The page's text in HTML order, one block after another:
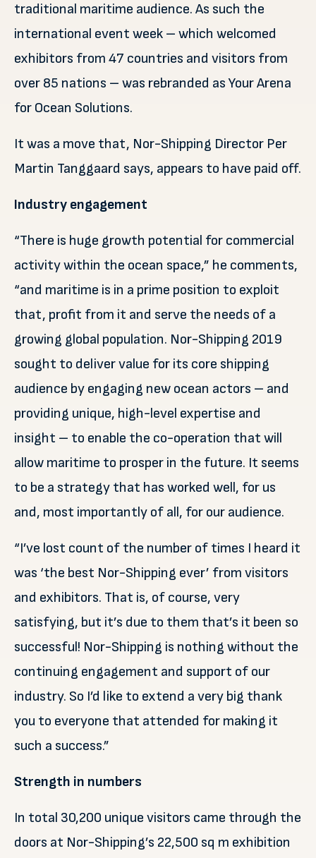
traditional maritime audience. As such the
international event week – which welcomed
exhibitors from 47 countries and visitors from
over 85 nations – was rebranded as Your Arena
for Ocean Solutions.
It was a move that, Nor-Shipping Director Per
Martin Tanggaard says, appears to have paid off.
Industry engagement
“There is huge growth potential for commercial
activity within the ocean space,” he comments,
“and maritime is in a prime position to exploit
that, profit from it and serve the needs of a
growing global population. Nor-Shipping 2019
sought to deliver value for its core shipping
audience by engaging new ocean actors – and
providing unique, high-level expertise and
insight – to enable the co-operation that will
allow maritime to prosper in the future. It seems
to be a strategy that has worked well, for us
and, most importantly of all, for our audience.
“I’ve lost count of the number of times I heard it
was ‘the best Nor-Shipping ever’ from visitors
and exhibitors. That is, of course, very
satisfying, but it’s due to them that’s it been so
successful! Nor-Shipping is nothing without the
continuing engagement and support of our
industry. So I’d like to extend a very big thank
you to everyone that attended for making it
such a success.”
Strength in numbers
In total 30,200 unique visitors came through the
doors at Nor-Shipping’s 22,500 sq m exhibition